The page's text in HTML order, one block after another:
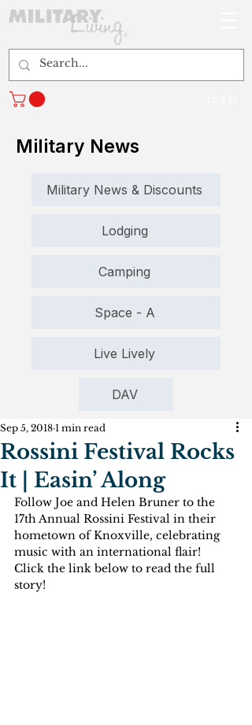
Military News
Military News & Discounts
Lodging
Camping
Space - A
Live Lively
DAV
Rossini Festival Rocks
It | Easin’ Along
Sep 5, 2018 1 min read
Follow Joe and Helen Bruner to the
17th Annual Rossini Festival in their
hometown of Knoxville, celebrating
music with an international flair!
Click the link below to read the full
story!